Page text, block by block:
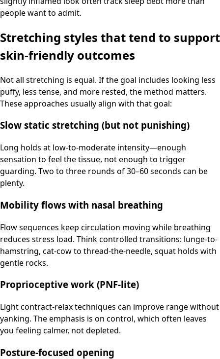
people want to admit.
Stretching styles that tend to support
skin-friendly outcomes
Not all stretching is equal. If the goal includes looking less
puffy, less tense, and more rested, the method matters.
These approaches usually align with that goal:
Slow static stretching (but not punishing)
Long holds at low-to-moderate intensity—enough
sensation to feel the tissue, not enough to trigger
guarding. Two to three rounds of 30–60 seconds can be
plenty.
Mobility flows with nasal breathing
Flow sequences keep circulation moving while breathing
reduces stress load. Think controlled transitions: lunge-to-
hamstring, cat-cow to thread-the-needle, squat holds with
gentle rocks.
Proprioceptive work (PNF-lite)
Light contract-relax techniques can improve range without
yanking. The emphasis is on control, which often leaves
you feeling calmer, not depleted.
Posture-focused opening